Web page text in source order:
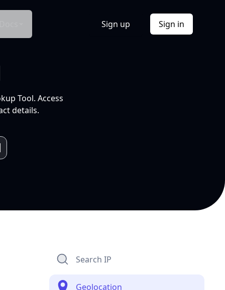
Sign up Sign in
Tool. Access
details.
Search IP
Geolocation